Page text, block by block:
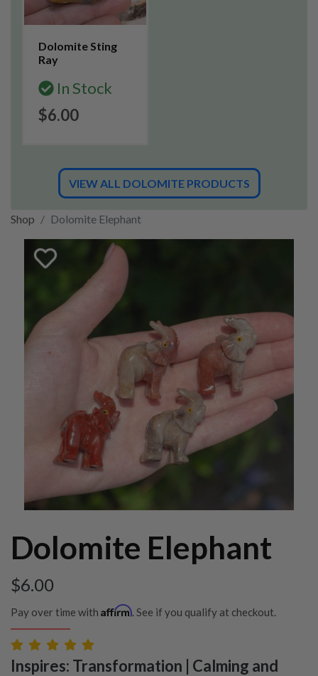
Dolomite Sting
Ray
In Stock
$6.00
VIEW ALL DOLOMITE PRODUCTS
Shop Dolomite Elephant
Dolomite Elephant
$6.00
Pay over time with Affirm. See if you qualify at checkout.
Inspires: Transformation | Calming and